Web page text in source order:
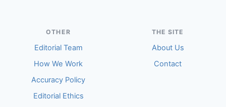
OTHER
Editorial Team
How We Work
Accuracy Policy
Editorial Ethics
THE SITE
About Us
Contact